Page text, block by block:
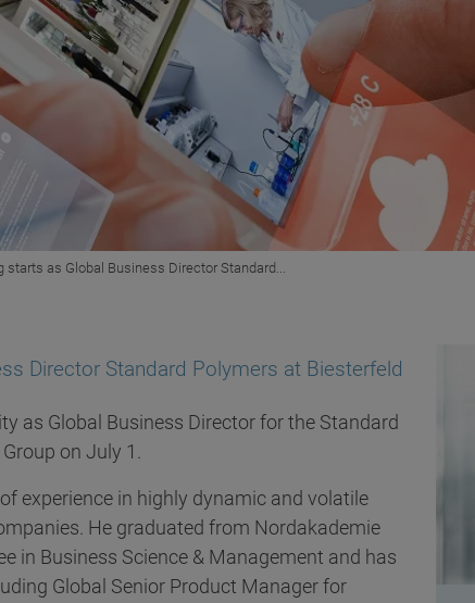
starts as Global Business Director Standard...
Director Standard Polymers at Biesterfeld
as Global Business Director for the Standard
on July 1.
experience in highly dynamic and volatile
He graduated from Nordakademie
in Business Science & Management and has
Global Senior Product Manager for